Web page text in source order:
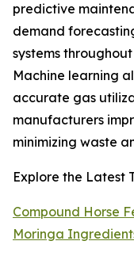
predictive
demand
systems
Machine learning
accurate gas
manufacturers
minimizing waste
Explore the Latest
Compound Horse
Moringa